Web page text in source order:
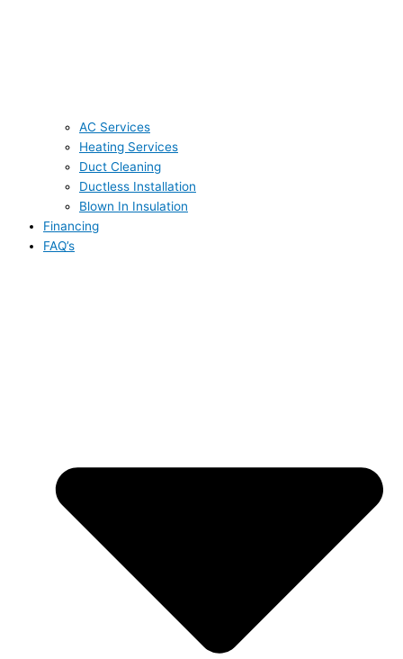
AC Services
Heating Services
Duct Cleaning
Ductless Installation
Blown In Insulation
Financing
FAQ’s